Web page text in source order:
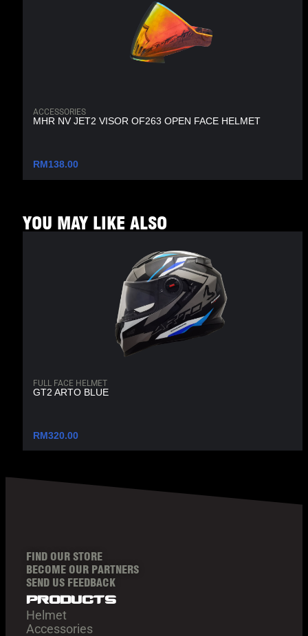
ACCESSORIES
MHR NV JET2 VISOR OF263 OPEN FACE HELMET
RM138.00
YOU MAY LIKE ALSO
FULL FACE HELMET
GT2 ARTO BLUE
RM320.00
FIND OUR STORE
BECOME OUR PARTNERS
SEND US FEEDBACK
products
Helmet
Accessories